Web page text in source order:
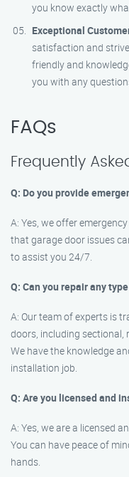
you know exactly
Exceptional
satisfaction and
friendly and
you with any
FAQs
Frequently
Q: Do you provide
A: Yes, we offer
that garage door issues
to assist you 24/7.
Q: Can you repair any
A: Our team of experts is
doors, including sectional,
We have the knowledge
installation job.
Q: Are you licensed and
A: Yes, we are a licensed
You can have peace of
hands.